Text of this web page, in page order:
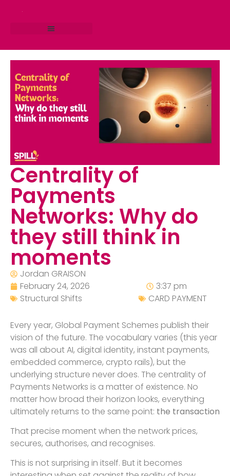
Centrality of
Payments
Networks: Why do
they still think in
moments
Jordan GRAISON
February 24, 2026
3:37 pm
Structural Shifts
CARD PAYMENT
Every year, Global Payment Schemes publish their
vision of the future. The vocabulary varies (this year
was all about AI, digital identity, instant payments,
embedded commerce, crypto rails), but the
underlying structure never does. The centrality of
Payments Networks is a matter of existence. No
matter how broad their horizon looks, everything
ultimately returns to the same point: the transaction
That precise moment when the network prices,
secures, authorises, and recognises.
This is not surprising in itself. But it becomes